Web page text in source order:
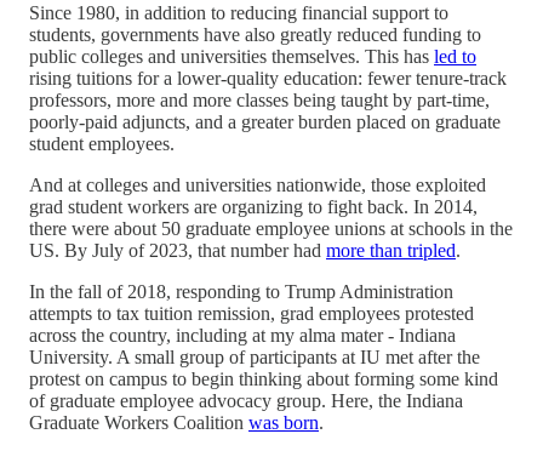
Since 1980, in addition to reducing financial support to
students, governments have also greatly reduced funding to
public colleges and universities themselves. This has led to
rising tuitions for a lower-quality education: fewer tenure-track
professors, more and more classes being taught by part-time,
poorly-paid adjuncts, and a greater burden placed on graduate
student employees.
And at colleges and universities nationwide, those exploited
grad student workers are organizing to fight back. In 2014,
there were about 50 graduate employee unions at schools in the
US. By July of 2023, that number had more than tripled.
In the fall of 2018, responding to Trump Administration
attempts to tax tuition remission, grad employees protested
across the country, including at my alma mater - Indiana
University. A small group of participants at IU met after the
protest on campus to begin thinking about forming some kind
of graduate employee advocacy group. Here, the Indiana
Graduate Workers Coalition was born.